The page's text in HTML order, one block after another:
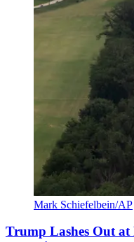
Mark Schiefelbein/AP
Trump Lashes Out